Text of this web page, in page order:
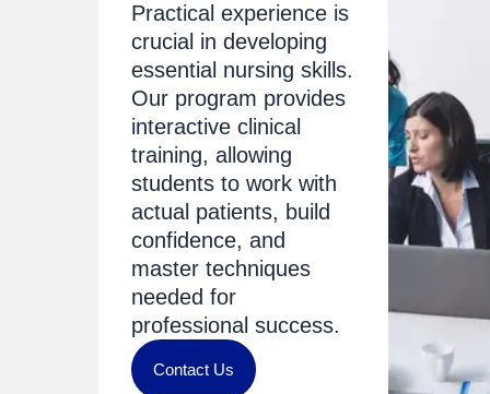
Practical experience is
crucial in developing
essential nursing skills.
Our program provides
interactive clinical
training, allowing
students to work with
actual patients, build
confidence, and
master techniques
needed for
professional success.
Contact Us